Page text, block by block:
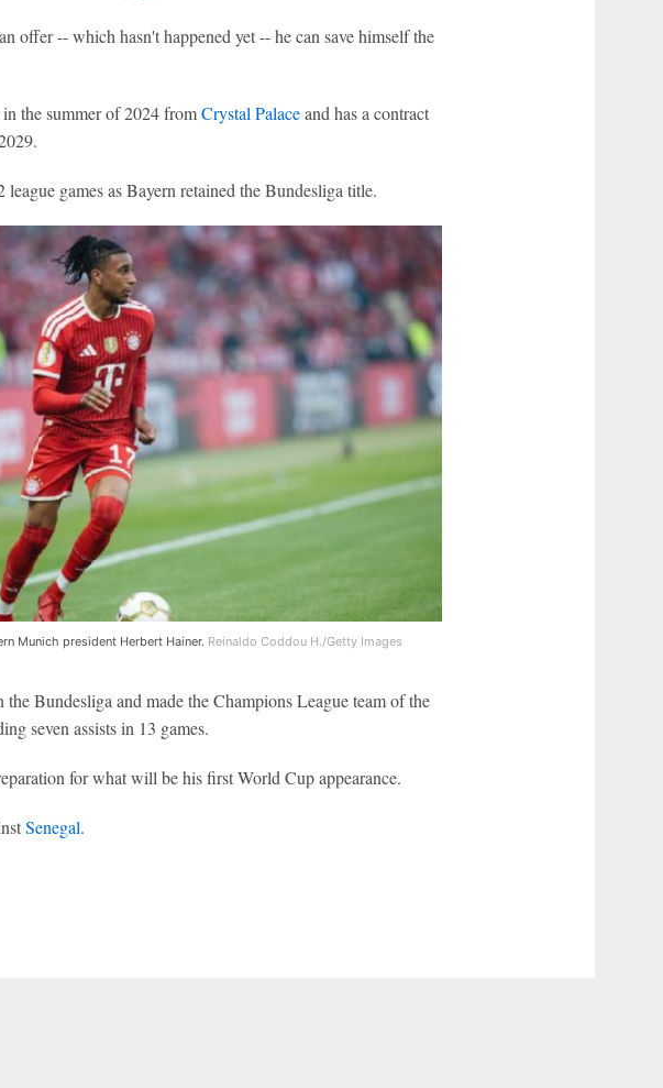
offer -- which hasn't happened yet -- he can save himself the
the summer of 2024 fromCrystal Palaceand has a contract
games as Bayern retained the Bundesliga title.
Munich president Herbert Hainer. Reinaldo Coddou H./Getty Images
Bundesliga and made the Champions League team of the
seven assists in 13 games.
for what will be his first World Cup appearance.
Senegal.